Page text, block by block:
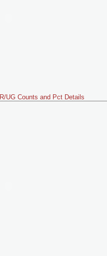
UG Counts and Pct Details